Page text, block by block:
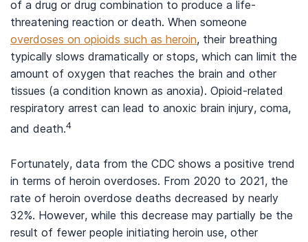
of a drug or drug combination to produce a life-
threatening reaction or death. When someone
overdoses on opioids such as heroin, their breathing
typically slows dramatically or stops, which can limit the
amount of oxygen that reaches the brain and other
tissues (a condition known as anoxia). Opioid-related
respiratory arrest can lead to anoxic brain injury, coma,
and death.4
Fortunately, data from the CDC shows a positive trend
in terms of heroin overdoses. From 2020 to 2021, the
rate of heroin overdose deaths decreased by nearly
32%. However, while this decrease may partially be the
result of fewer people initiating heroin use, other